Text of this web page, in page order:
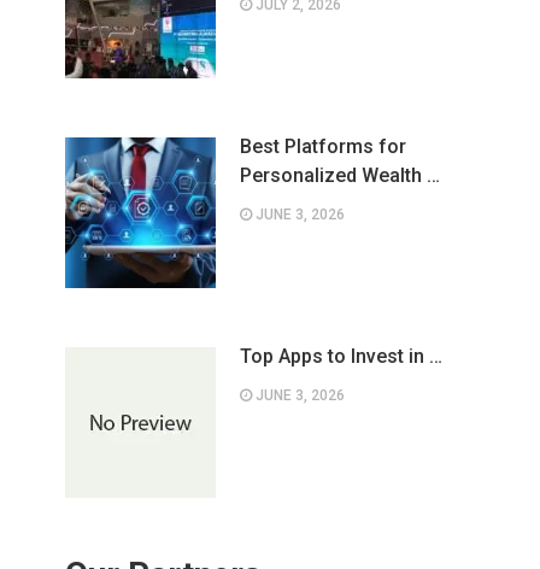
JULY 2, 2026
Best Platforms for
Personalized Wealth …
JUNE 3, 2026
Top Apps to Invest in …
JUNE 3, 2026